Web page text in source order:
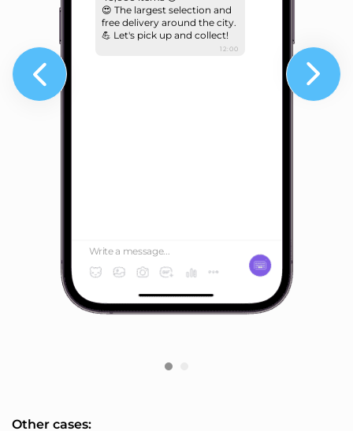
😍 The largest selection and
free delivery around the city.
💪 Let's pick up and collect!
12:00
Write a message...
Other cases: